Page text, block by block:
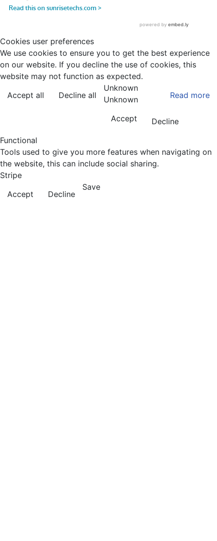
Cookies user preferences
We use cookies to ensure you to get the best experience
on our website. If you decline the use of cookies, this
website may not function as expected.
Accept all
Decline all Read more
Unknown
Unknown
Accept
Decline
Functional
Tools used to give you more features when navigating on
the website, this can include social sharing.
Stripe
Accept
Decline
Save